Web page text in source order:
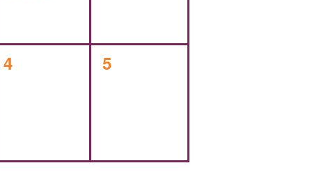
0
4
0
5